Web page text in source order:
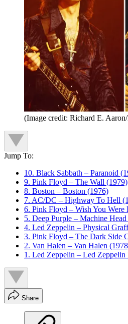
(Image credit: Richard E.
Jump To:
10. Black Sabbath – Paranoid
9. Pink Floyd – The Wall (1979)
8. Boston – Boston (1976)
7. AC/DC – Highway To Hell
6. Pink Floyd – Wish You Were
5. Deep Purple – Machine
4. Led Zeppelin – Physical
3. Pink Floyd – The Dark Side
2. Van Halen – Van Halen
1. Led Zeppelin – Led
Share